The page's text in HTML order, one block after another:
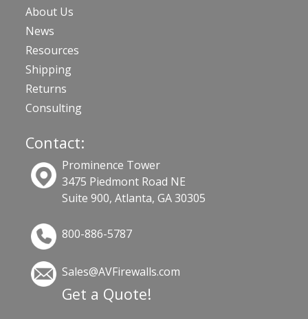
About Us
News
Resources
Shipping
Returns
Consulting
Contact:
Prominence Tower
3475 Piedmont Road NE
Suite 900, Atlanta, GA 30305
800-886-5787
Sales@AVFirewalls.com
Get a Quote!